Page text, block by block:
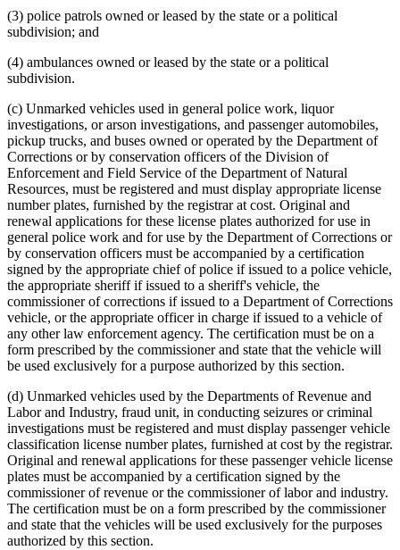
(3) police patrols owned or leased by the state or a political
subdivision; and
(4) ambulances owned or leased by the state or a political
subdivision.
(c) Unmarked vehicles used in general police work, liquor
investigations, or arson investigations, and passenger automobiles,
pickup trucks, and buses owned or operated by the Department of
Corrections or by conservation officers of the Division of
Enforcement and Field Service of the Department of Natural
Resources, must be registered and must display appropriate license
number plates, furnished by the registrar at cost. Original and
renewal applications for these license plates authorized for use in
general police work and for use by the Department of Corrections or
by conservation officers must be accompanied by a certification
signed by the appropriate chief of police if issued to a police vehicle,
the appropriate sheriff if issued to a sheriff's vehicle, the
commissioner of corrections if issued to a Department of Corrections
vehicle, or the appropriate officer in charge if issued to a vehicle of
any other law enforcement agency. The certification must be on a
form prescribed by the commissioner and state that the vehicle will
be used exclusively for a purpose authorized by this section.
(d) Unmarked vehicles used by the Departments of Revenue and
Labor and Industry, fraud unit, in conducting seizures or criminal
investigations must be registered and must display passenger vehicle
classification license number plates, furnished at cost by the registrar.
Original and renewal applications for these passenger vehicle license
plates must be accompanied by a certification signed by the
commissioner of revenue or the commissioner of labor and industry.
The certification must be on a form prescribed by the commissioner
and state that the vehicles will be used exclusively for the purposes
authorized by this section.